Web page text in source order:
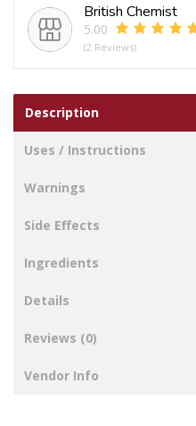
British Chemist
5.00
(2 Reviews)
Description
Uses / Instructions
Warnings
Side Effects
Ingredients
Details
Reviews (0)
Vendor Info